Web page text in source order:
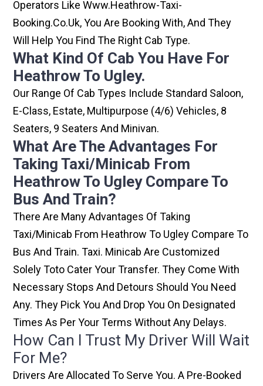
Operators Like Www.heathrow-Taxi-
Booking.co.uk, You Are Booking With, And They
Will Help You Find The Right Cab Type.
What Kind Of Cab You Have For
Heathrow To Ugley.
Our Range Of Cab Types Include Standard Saloon,
E-Class, Estate, Multipurpose (4/6) Vehicles, 8
Seaters, 9 Seaters And Minivan.
What Are The Advantages For
Taking Taxi/minicab From
Heathrow To Ugley Compare To
Bus And Train?
There Are Many Advantages Of Taking
Taxi/minicab From Heathrow To Ugley Compare To
Bus And Train. Taxi. Minicab Are Customized
Solely Toto Cater Your Transfer. They Come With
Necessary Stops And Detours Should You Need
Any. They Pick You And Drop You On Designated
Times As Per Your Terms Without Any Delays.
How Can I Trust My Driver Will Wait
For Me?
Drivers Are Allocated To Serve You. A Pre-Booked